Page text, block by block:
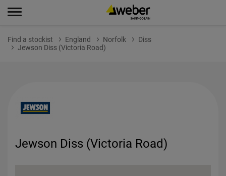
Find a stockist England Norfolk
Diss
Jewson Diss (Victoria Road)
Jewson Diss (Victoria Road)